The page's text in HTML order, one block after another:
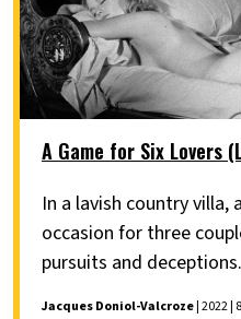
A Game for Six Lovers
In a lavish country villa,
occasion for three
pursuits and deceptions.
Jacques Doniol-Valcroze| 2022 |